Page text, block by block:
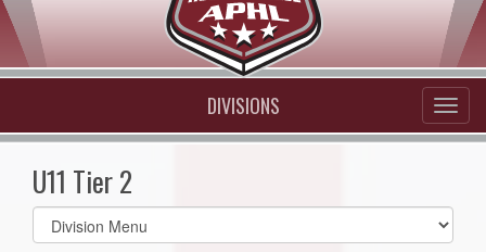
DIVISIONS
U11 Tier 2
Select
list(select